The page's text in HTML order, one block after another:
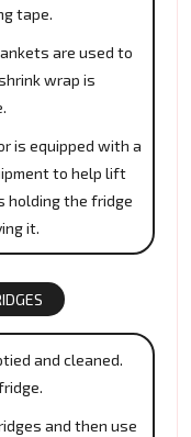
tape.
are used to
wrap is
is equipped with a
to help lift
holding the fridge
it.
and cleaned.
and then use